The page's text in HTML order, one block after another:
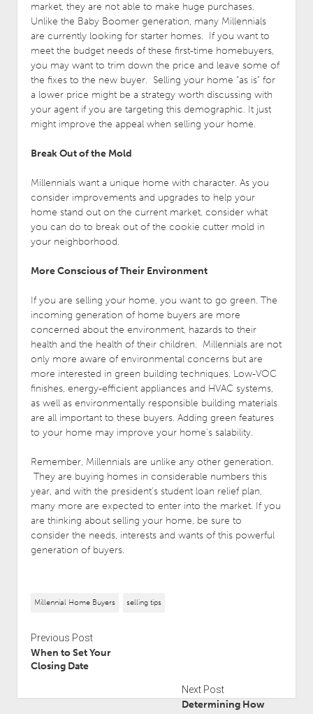
market, they are not able to make huge purchases.
Unlike the Baby Boomer generation, many Millennials
are currently looking for starter homes. If you want to
meet the budget needs of these first-time homebuyers,
you may want to trim down the price and leave some of
the fixes to the new buyer. Selling your home “as is” for
a lower price might be a strategy worth discussing with
your agent if you are targeting this demographic. It just
might improve the appeal when selling your home.
Break Out of the Mold
Millennials want a unique home with character. As you
consider improvements and upgrades to help your
home stand out on the current market, consider what
you can do to break out of the cookie cutter mold in
your neighborhood.
More Conscious of Their Environment
If you are selling your home, you want to go green. The
incoming generation of home buyers are more
concerned about the environment, hazards to their
health and the health of their children. Millennials are not
only more aware of environmental concerns but are
more interested in green building techniques. Low-VOC
finishes, energy-efficient appliances and HVAC systems,
as well as environmentally responsible building materials
are all important to these buyers. Adding green features
to your home may improve your home’s salability.
Remember, Millennials are unlike any other generation.
They are buying homes in considerable numbers this
year, and with the president’s student loan relief plan,
many more are expected to enter into the market. If you
are thinking about selling your home, be sure to
consider the needs, interests and wants of this powerful
generation of buyers.
Millennial Home Buyers selling tips
Previous Post
When to Set Your
Closing Date
Next Post
Determining How